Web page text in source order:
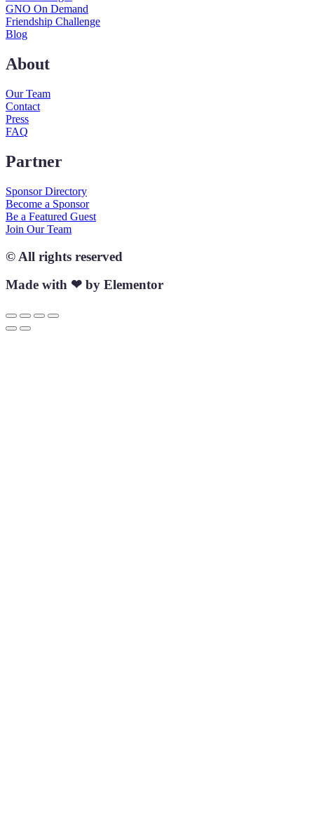
GNO On Demand
Friendship Challenge
Blog
About
Our Team
Contact
Press
FAQ
Partner
Sponsor Directory
Become a Sponsor
Be a Featured Guest
Join Our Team
© All rights reserved
Made with ❤ by Elementor